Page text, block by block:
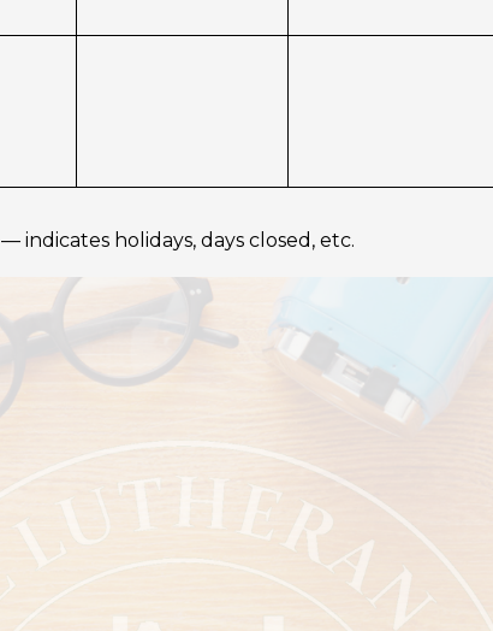
— indicates holidays, days closed, etc.